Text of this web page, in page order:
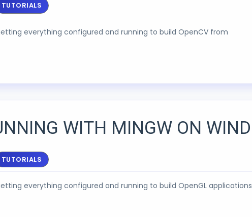
TUTORIALS
everything configured and running to build OpenCV from
WITH MINGW ON
TUTORIALS
everything configured and running to build OpenGL applications